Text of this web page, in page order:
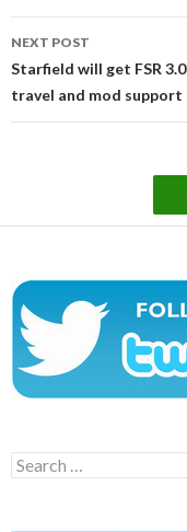
NEXT POST
Starfield will get FSR
travel and mod
Search
for: